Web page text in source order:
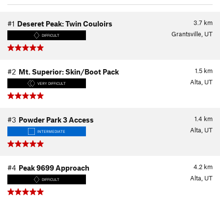
3.7 km
#1 Deseret Peak: Twin Couloirs
DIFFICULT Grantsville, UT
1.5 km
#2 Mt. Superior: Skin/Boot Pack
VERY DIFFICULT Alta, UT
1.4 km
#3 Powder Park 3 Access
INTERMEDIATE Alta, UT
4.2 km
#4 Peak 9699 Approach
DIFFICULT Alta, UT